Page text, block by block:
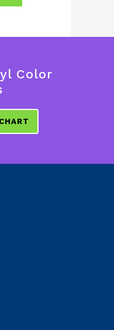
Color